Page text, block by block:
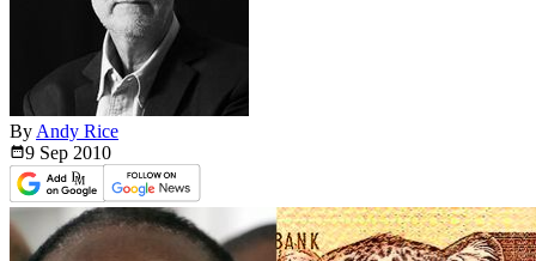
By Andy Rice
9 Sep 2010